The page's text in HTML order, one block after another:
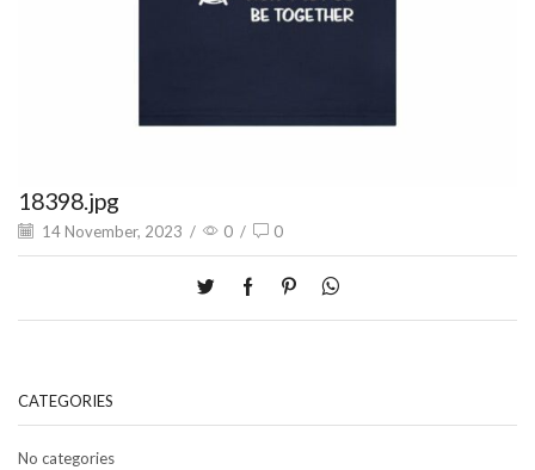
18398.jpg
14 November, 2023 / 0 / 0
CATEGORIES
No categories